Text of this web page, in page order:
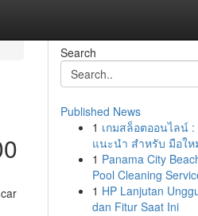
Search
Published News
1 เกมสล็อตออนไลน์ :
แนะนำ สำหรับ มือให
1 Panama City
Pool Cleaning
1 HP Lanjutan
dan Fitur Saat Ini